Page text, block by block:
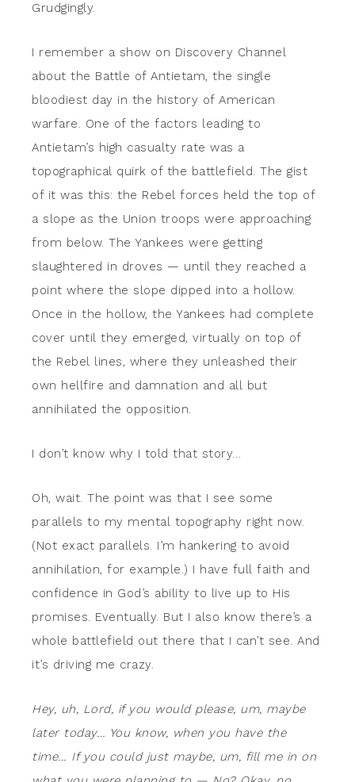
Grudgingly.
I remember a show on Discovery Channel
about the Battle of Antietam, the single
bloodiest day in the history of American
warfare. One of the factors leading to
Antietam’s high casualty rate was a
topographical quirk of the battlefield. The gist
of it was this: the Rebel forces held the top of
a slope as the Union troops were approaching
from below. The Yankees were getting
slaughtered in droves — until they reached a
point where the slope dipped into a hollow.
Once in the hollow, the Yankees had complete
cover until they emerged, virtually on top of
the Rebel lines, where they unleashed their
own hellfire and damnation and all but
annihilated the opposition.
I don’t know why I told that story…
Oh, wait. The point was that I see some
parallels to my mental topography right now.
(Not exact parallels. I’m hankering to avoid
annihilation, for example.) I have full faith and
confidence in God’s ability to live up to His
promises. Eventually. But I also know there’s a
whole battlefield out there that I can’t see. And
it’s driving me crazy.
Hey, uh, Lord, if you would please, um, maybe
later today… You know, when you have the
time… If you could just maybe, um, fill me in on